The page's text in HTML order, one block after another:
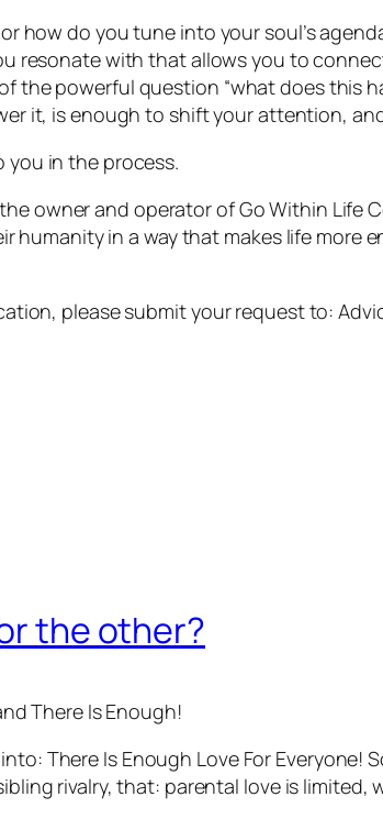
how do you tune into your soul’s
resonate with that allows you to
powerful question “what does this
it, is enough to shift your attention,
you in the process.
owner and operator of Go Within Life
in a way that makes life more
please submit your request to:
the other?
There Is Enough!
There Is Enough Love For Everyone!
rivalry, that: parental love is